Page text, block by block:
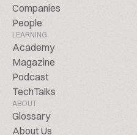
Companies
People
LEARNING
Academy
Magazine
Podcast
TechTalks
ABOUT
Glossary
About Us